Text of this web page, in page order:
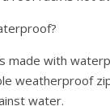
made with
weatherproof
water.